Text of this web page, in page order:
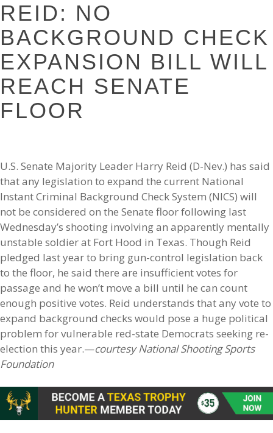
REID: NO
BACKGROUND CHECK
EXPANSION BILL WILL
REACH SENATE
FLOOR
U.S. Senate Majority Leader Harry Reid (D-Nev.) has said
that any legislation to expand the current National
Instant Criminal Background Check System (NICS) will
not be considered on the Senate floor following last
Wednesday’s shooting involving an apparently mentally
unstable soldier at Fort Hood in Texas. Though Reid
pledged last year to bring gun-control legislation back
to the floor, he said there are insufficient votes for
passage and he won’t move a bill until he can count
enough positive votes. Reid understands that any vote to
expand background checks would pose a huge political
problem for vulnerable red-state Democrats seeking re-
election this year.—courtesy National Shooting Sports
Foundation